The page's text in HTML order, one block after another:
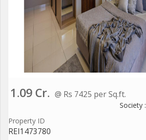
1.09 Cr. @ Rs 7425 per Sq.ft.
Society :
Property ID
REI1473780